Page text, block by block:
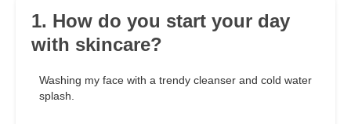
1. How do you start your day
with skincare?
Washing my face with a trendy cleanser and cold water
splash.